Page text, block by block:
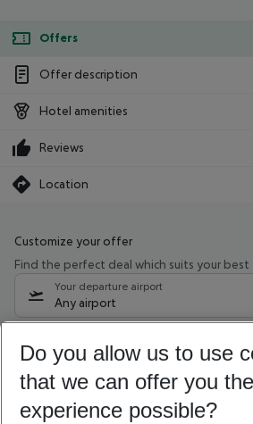
Offers
Offer description
Hotel amenities
Reviews
Location
Customize your offer
Find the perfect deal which suits your best
Your departure airport
Any airport
10/08/26 –08/08/27 5-8 nights
Who will travel
2 adults No children
Do you allow us to use
that we can offer you
experience possible?